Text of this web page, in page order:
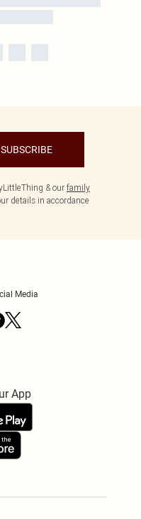
SUBSCRIBE
& our family
details in accordance
Media
App